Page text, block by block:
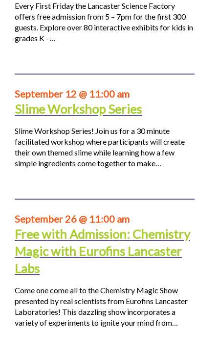
Every First Friday the Lancaster Science Factory
offers free admission from 5 – 7pm for the first 300
guests. Explore over 80 interactive exhibits for kids in
grades K –…
September 12 @ 11:00 am
Slime Workshop Series
Slime Workshop Series! Join us for a 30 minute
facilitated workshop where participants will create
their own themed slime while learning how a few
simple ingredients come together to make…
September 26 @ 11:00 am
Free with Admission: Chemistry
Magic with Eurofins Lancaster
Labs
Come one come all to the Chemistry Magic Show
presented by real scientists from Eurofins Lancaster
Laboratories! This dazzling show incorporates a
variety of experiments to ignite your mind from…